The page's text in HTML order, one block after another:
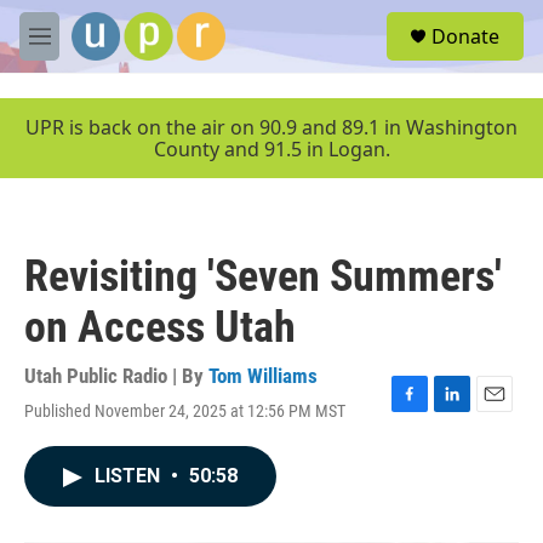
Skip to main content
M
e
u
Donate
UPR is back on the air on 90.9 and 89.1 in Washington
County and 91.5 in Logan.
Revisiting 'Seven Summers'
on Access Utah
Utah Public Radio | By Tom Williams
Published November 24, 2025 at 12:56 PM MST
F
L
E
LISTEN • 50:58